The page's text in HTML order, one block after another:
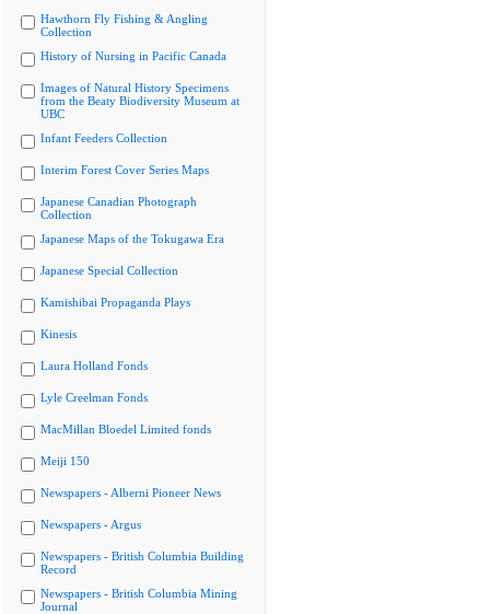
Hawthorn Fly Fishing & Angling
Collection
History of Nursing in Pacific Canada
Images of Natural History Specimens
from the Beaty Biodiversity Museum at
UBC
Infant Feeders Collection
Interim Forest Cover Series Maps
Japanese Canadian Photograph
Collection
Japanese Maps of the Tokugawa Era
Japanese Special Collection
Kamishibai Propaganda Plays
Kinesis
Laura Holland Fonds
Lyle Creelman Fonds
MacMillan Bloedel Limited fonds
Meiji 150
Newspapers - Alberni Pioneer News
Newspapers - Argus
Newspapers - British Columbia Building
Record
Newspapers - British Columbia Mining
Journal